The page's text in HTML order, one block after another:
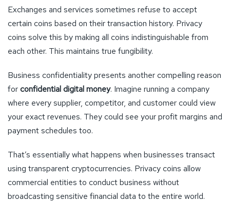
Exchanges and services sometimes refuse to accept
certain coins based on their transaction history. Privacy
coins solve this by making all coins indistinguishable from
each other. This maintains true fungibility.
Business confidentiality presents another compelling reason
forconfidential digital money. Imagine running a company
where every supplier, competitor, and customer could view
your exact revenues. They could see your profit margins and
payment schedules too.
That’s essentially what happens when businesses transact
using transparent cryptocurrencies. Privacy coins allow
commercial entities to conduct business without
broadcasting sensitive financial data to the entire world.